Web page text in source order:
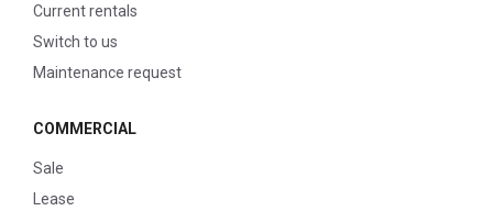
Current rentals
Switch to us
Maintenance request
COMMERCIAL
Sale
Lease